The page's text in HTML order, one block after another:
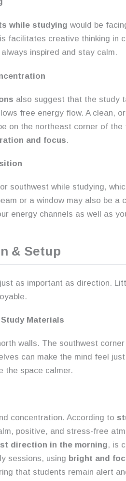
while studying would be
facilitates creative thinking in
inspired and stay calm.
also suggest that the study
free energy flow. A clean,
on the northeast corner of
and focus.
southwest while studying,
or a window may also be
energy channels as well as
& Setup
as important as direction.
Materials
walls. The southwest
can make the mind feel
the space calmer.
concentration. According to
positive, and stress-free
direction in the morning, is
sessions, using bright and
that students remain alert